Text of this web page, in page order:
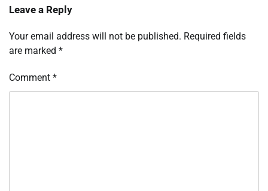
Leave a Reply
Your email address will not be published. Required fields
are marked *
Comment *